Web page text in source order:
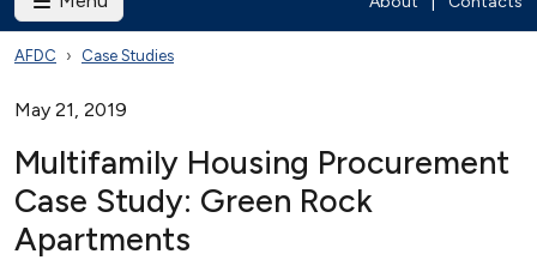
AFDC Case Studies
May 21, 2019
Multifamily Housing Procurement
Case Study: Green Rock
Apartments